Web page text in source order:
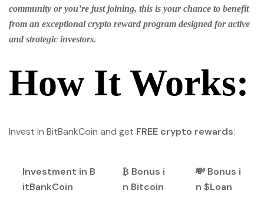
community or you’re just joining, this is your chance to benefit
from an exceptional crypto reward program designed for active
and strategic investors.
How It Works:
Invest in BitBankCoin and get FREE crypto rewards:
Investment in B
itBankCoin
₿ Bonus i
n Bitcoin
💸 Bonus i
n $Loan